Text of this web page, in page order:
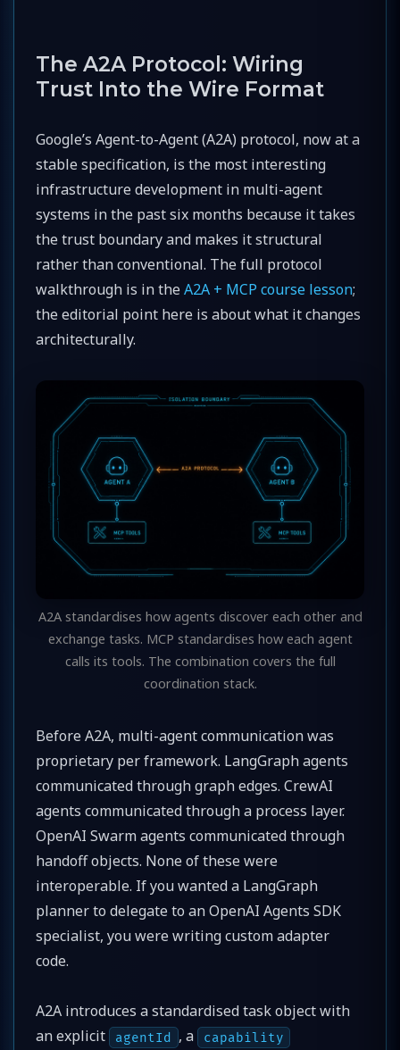
The A2A Protocol: Wiring
Trust Into the Wire Format
Google’s Agent-to-Agent (A2A) protocol, now at a
stable specification, is the most interesting
infrastructure development in multi-agent
systems in the past six months because it takes
the trust boundary and makes it structural
rather than conventional. The full protocol
walkthrough is in theA2A + MCP course lesson;
the editorial point here is about what it changes
architecturally.
A2A standardises how agents discover each other and
exchange tasks. MCP standardises how each agent
calls its tools. The combination covers the full
coordination stack.
Before A2A, multi-agent communication was
proprietary per framework. LangGraph agents
communicated through graph edges. CrewAI
agents communicated through a process layer.
OpenAI Swarm agents communicated through
handoff objects. None of these were
interoperable. If you wanted a LangGraph
planner to delegate to an OpenAI Agents SDK
specialist, you were writing custom adapter
code.
A2A introduces a standardised task object with
an explicit
agentId , a capability